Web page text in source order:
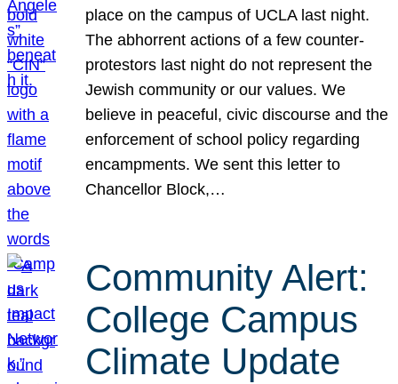
place on the campus of UCLA last night.
The abhorrent actions of a few counter-
protestors last night do not represent the
Jewish community or our values. We
believe in peaceful, civic discourse and the
enforcement of school policy regarding
encampments. We sent this letter to
Chancellor Block,…
Community Alert:
College Campus
Climate Update